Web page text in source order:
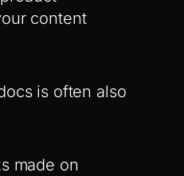
content
is often also
made on